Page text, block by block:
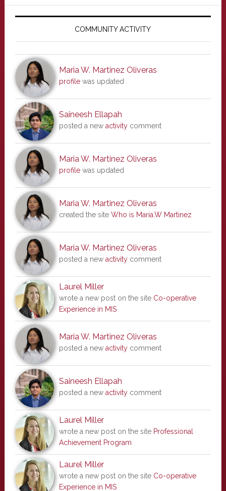
Primary
COMMUNITY ACTIVITY
Maria W. Martinez Oliveras
profilewas updated
Saineesh Ellapah
posted a new activitycomment
Maria W. Martinez Oliveras
profilewas updated
Maria W. Martinez Oliveras
created the site Who is Maria.W Martinez
Maria W. Martinez Oliveras
posted a new activitycomment
Laurel Miller
wrote a new post on the site Co-operative
Experience in MIS
Maria W. Martinez Oliveras
posted a new activitycomment
Saineesh Ellapah
posted a new activitycomment
Laurel Miller
wrote a new post on the site Professional
Achievement Program
Laurel Miller
wrote a new post on the site Co-operative
Experience in MIS